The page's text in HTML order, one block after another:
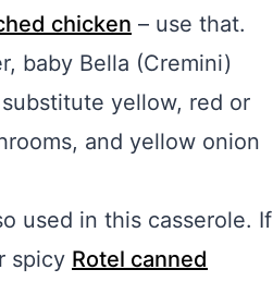
chicken – use that.
baby Bella (Cremini)
yellow, red or
and yellow onion
used in this casserole. If
spicy Rotel canned